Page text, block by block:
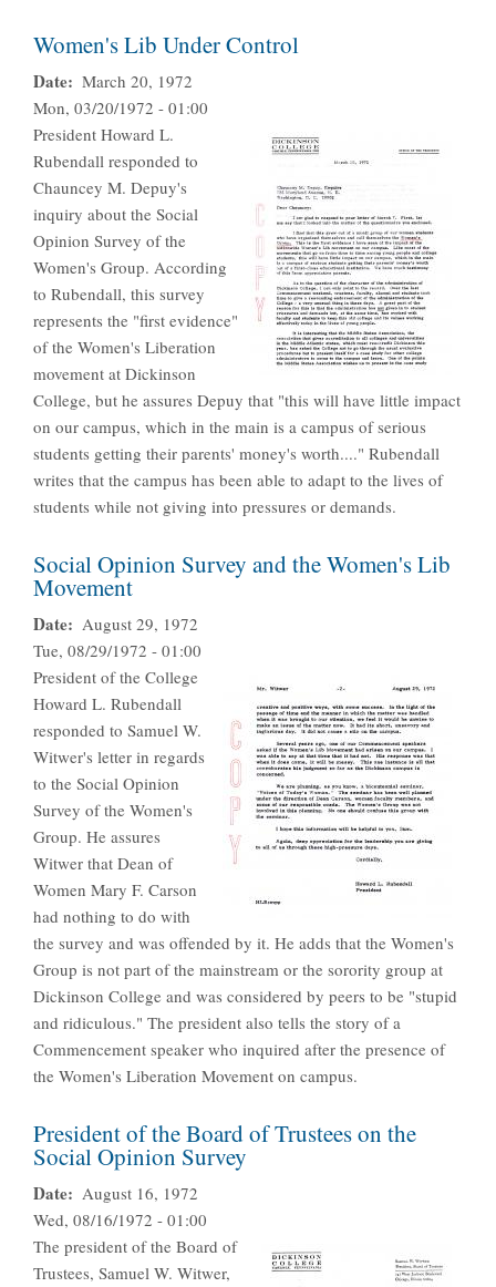
Women's Lib Under Control
Date
March 20, 1972
Mon, 03/20/1972 - 01:00
President Howard L.
Rubendall responded to
Chauncey M. Depuy's
inquiry about the Social
Opinion Survey of the
Women's Group. According
to Rubendall, this survey
represents the "first evidence"
of the Women's Liberation
movement at Dickinson
College, but he assures Depuy that "this will have little impact
on our campus, which in the main is a campus of serious
students getting their parents' money's worth...." Rubendall
writes that the campus has been able to adapt to the lives of
students while not giving into pressures or demands.
Social Opinion Survey and the Women's Lib
Movement
Date
August 29, 1972
Tue, 08/29/1972 - 01:00
President of the College
Howard L. Rubendall
responded to Samuel W.
Witwer's letter in regards
to the Social Opinion
Survey of the Women's
Group. He assures
Witwer that Dean of
Women Mary F. Carson
had nothing to do with
the survey and was offended by it. He adds that the Women's
Group is not part of the mainstream or the sorority group at
Dickinson College and was considered by peers to be "stupid
and ridiculous." The president also tells the story of a
Commencement speaker who inquired after the presence of
the Women's Liberation Movement on campus.
President of the Board of Trustees on the
Social Opinion Survey
Date
August 16, 1972
Wed, 08/16/1972 - 01:00
The president of the Board of
Trustees, Samuel W. Witwer,